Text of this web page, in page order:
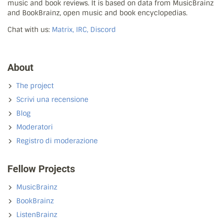
music and book reviews. It is based on data from MusicBrainz
and BookBrainz, open music and book encyclopedias.
Chat with us: Matrix, IRC, Discord
About
The project
Scrivi una recensione
Blog
Moderatori
Registro di moderazione
Fellow Projects
MusicBrainz
BookBrainz
ListenBrainz